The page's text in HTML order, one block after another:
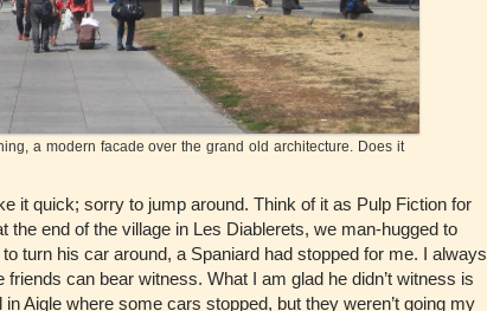
a modern facade over the grand old architecture. Does it
it quick; sorry to jump around. Think of it as Pulp Fiction for
end of the village in Les Diablerets, we man-hugged to
turn his car around, a Spaniard had stopped for me. I always
friends can bear witness. What I am glad he didn’t witness is
Aigle where some cars stopped, but they weren’t going my